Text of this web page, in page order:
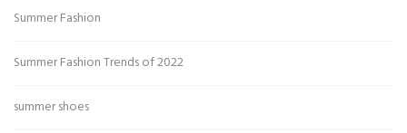
Summer Fashion
Summer Fashion Trends of 2022
summer shoes